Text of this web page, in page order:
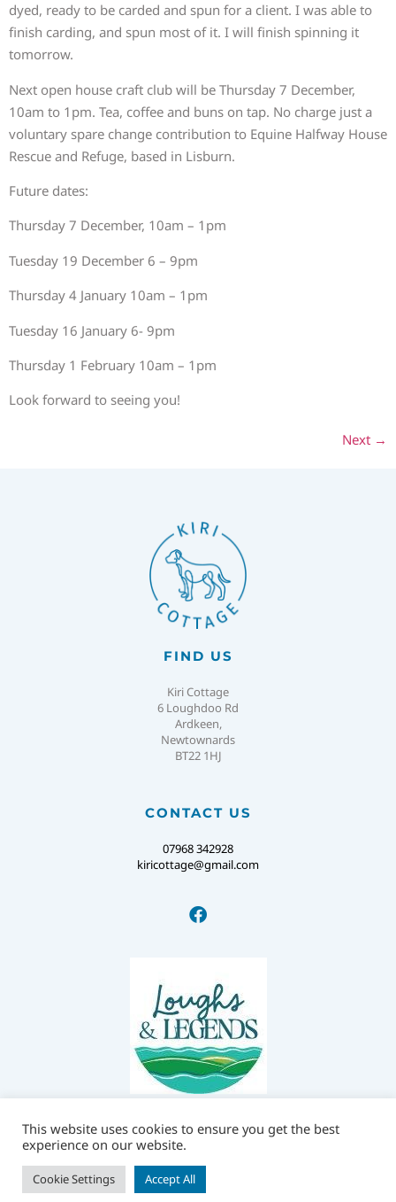
dyed, ready to be carded and spun for a client. I was able to
finish carding, and spun most of it. I will finish spinning it
tomorrow.
Next open house craft club will be Thursday 7 December,
10am to 1pm. Tea, coffee and buns on tap. No charge just a
voluntary spare change contribution to Equine Halfway House
Rescue and Refuge, based in Lisburn.
Future dates:
Thursday 7 December, 10am – 1pm
Tuesday 19 December 6 – 9pm
Thursday 4 January 10am – 1pm
Tuesday 16 January 6- 9pm
Thursday 1 February 10am – 1pm
Look forward to seeing you!
Next →
FIND US
Kiri Cottage
6 Loughdoo Rd
Ardkeen,
Newtownards
BT22 1HJ
CONTACT US
07968 342928
kiricottage@gmail.com
© KIRI COTTAGE.PRIVACY POLICY
This website uses cookies to ensure you get the best
experience on our website.
Cookie Settings Accept All